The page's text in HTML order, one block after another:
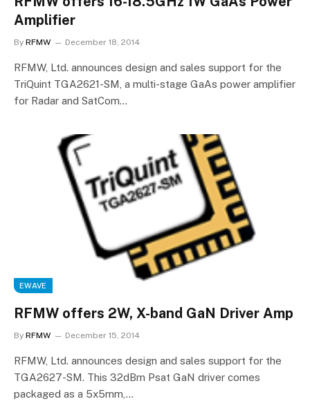
Amplifier
By RFMW December 18, 2014
RFMW, Ltd. announces design and sales support for the
TriQuint TGA2621-SM, a multi-stage GaAs power amplifier
for Radar and SatCom…
EWAVE
RFMW offers 2W, X-band GaN Driver Amp
By RFMW December 15, 2014
RFMW, Ltd. announces design and sales support for the
TGA2627-SM. This 32dBm Psat GaN driver comes
packaged as a 5x5mm,…